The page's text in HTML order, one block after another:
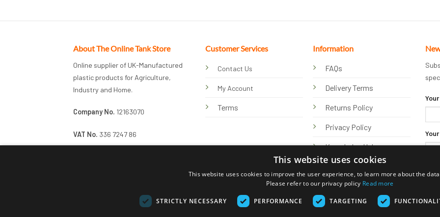
About The Online Tank Store
Online supplier of UK-Manufactured
plastic products for Agriculture,
Industry and Home.
Company No. 12163070
VAT No. 336 7247 86
Customer Services
Contact Us
My Account
Terms
Information
FAQs
Delivery Terms
Returns Policy
Privacy Policy
Knowledge Hub
This website uses cookies
This website uses cookies to improve the user experience, to learn more about the
Please refer to our privacy policy Read more
STRICTLY NECESSARY PERFORMANCE TARGETING